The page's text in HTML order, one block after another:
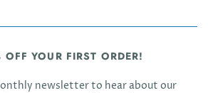
OFF YOUR FIRST ORDER!
newsletter to hear about our